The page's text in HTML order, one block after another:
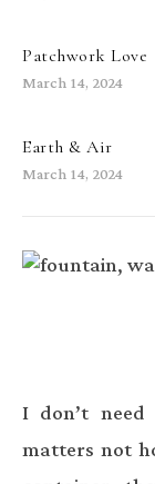
Patchwork Love
March 14, 2024
Earth & Air
March 14, 2024
I don’t need to hold on with cloying handsIt
matters not